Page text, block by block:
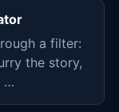
a filter:
the story,
…